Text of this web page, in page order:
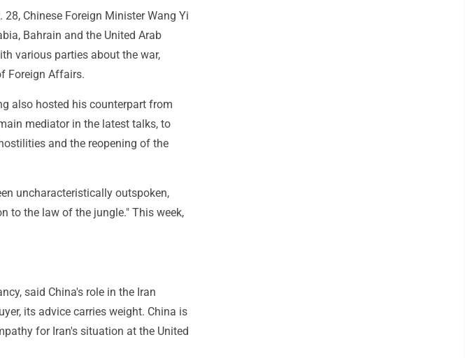
Chinese Foreign Minister Wang Yi
Bahrain and the United Arab
various parties about the war,
Foreign Affairs.
also hosted his counterpart from
mediator in the latest talks, to
and the reopening of the
uncharacteristically outspoken,
to the law of the jungle." This week,
said China's role in the Iran
its advice carries weight. China is
for Iran's situation at the United